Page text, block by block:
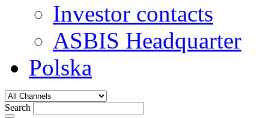
Investor contacts
ASBIS Headquarter
Polska
Search